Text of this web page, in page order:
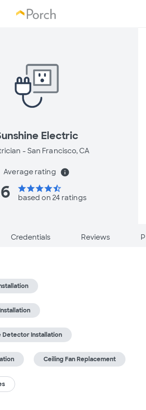
Electric
- San Francisco, CA
Average rating info
starstarstarstarstar_half
based on 24 ratings
Credentials Reviews
Detector Installation
Ceiling Fan Replacement